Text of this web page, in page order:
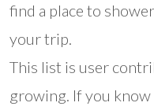
find a place to
your trip.
This list is user
growing. If you